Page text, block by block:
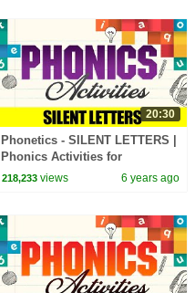
20:30
Phonetics - SILENT LETTERS |
Phonics Activities for
Beginners | Learn Phonics
218,233 views 6 years ago